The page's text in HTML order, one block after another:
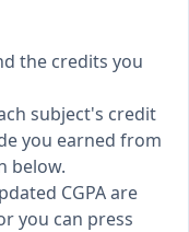
the credits you
subject's credit
you earned from
below.
CGPA are
you can press